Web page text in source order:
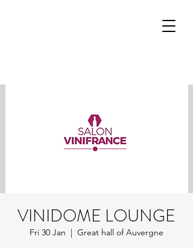
VINIDOME LOUNGE
Fri 30 Jan
  |
Great hall of Auvergne